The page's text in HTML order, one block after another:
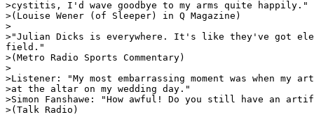
>cystitis, I'd wave goodbye to my arms quite happily."
>(Louise Wener (of Sleeper) in Q Magazine)
>
>"Julian Dicks is everywhere. It's like they've got
field."
>(Metro Radio Sports Commentary)
>
>Listener: "My most embarrassing moment was when
>at the altar on my wedding day."
>Simon Fanshawe: "How awful! Do you still have an
>(Talk Radio)